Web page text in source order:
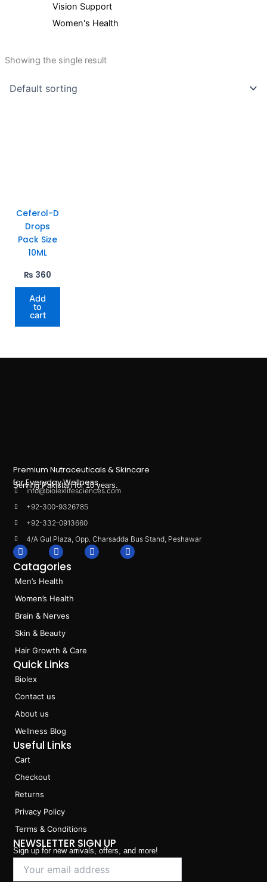
Vision Support
Women's Health
Showing the single result
Ceferol-D
Drops
Pack Size
10ML
₨ 360
Add
to
cart
Premium Nutraceuticals & Skincare
for Everyday Wellness.
Serving Pakistan for 10 years.
info@biolexlifesciences.com
+92-300-9326785
+92-332-0913660
4/A Gul Plaza, Opp. Charsadda Bus Stand, Peshawar
F
a
c
e
b
o
o
k
I
n
s
a
r
a
m
L
i
T
i
Catagories
Men’s Health
Women’s Health
Brain & Nerves
Skin & Beauty
Hair Growth & Care
Quick Links
Biolex
Contact us
About us
Wellness Blog
Useful Links
Cart
Checkout
Returns
Privacy Policy
Terms & Conditions
NEWSLETTER SIGN UP
Sign up for new arrivals, offers, and more!